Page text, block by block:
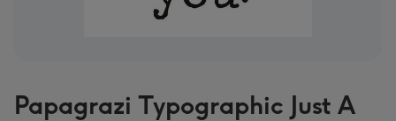
Papagrazi Typographic Just A